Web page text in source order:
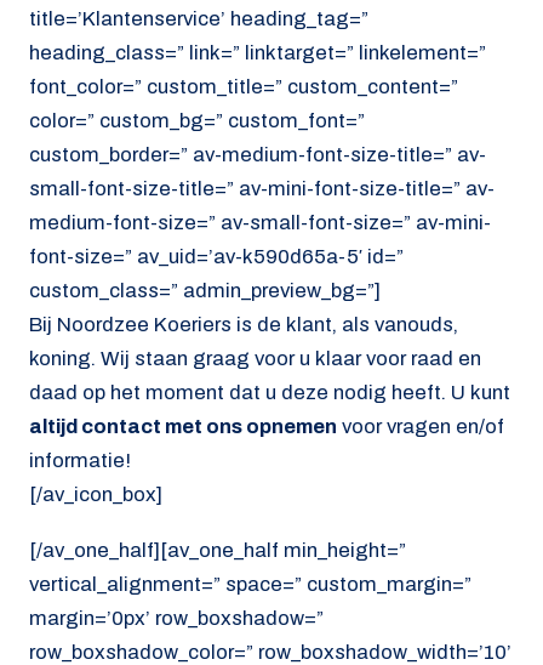
title=’Klantenservice’ heading_tag=”
heading_class=” link=” linktarget=” linkelement=”
font_color=” custom_title=” custom_content=”
color=” custom_bg=” custom_font=”
custom_border=” av-medium-font-size-title=” av-
small-font-size-title=” av-mini-font-size-title=” av-
medium-font-size=” av-small-font-size=” av-mini-
font-size=” av_uid=’av-k590d65a-5′ id=”
custom_class=” admin_preview_bg=”]
Bij Noordzee Koeriers is de klant, als vanouds,
koning. Wij staan graag voor u klaar voor raad en
daad op het moment dat u deze nodig heeft. U kunt
altijd contact met ons opnemen voor vragen en/of
informatie!
[/av_icon_box]
[/av_one_half][av_one_half min_height=”
vertical_alignment=” space=” custom_margin=”
margin=’0px’ row_boxshadow=”
row_boxshadow_color=” row_boxshadow_width=’10’